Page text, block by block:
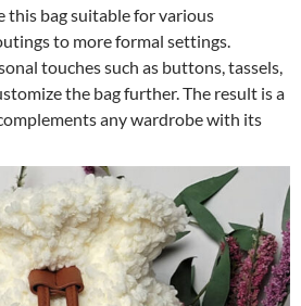
this bag suitable for various
to more formal settings.
touches such as buttons, tassels,
the bag further. The result is a
any wardrobe with its